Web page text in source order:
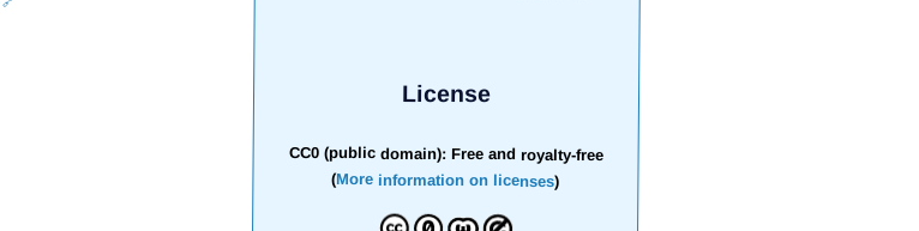
License
CC0 (public domain): Free and royalty-free
(More information on licenses)